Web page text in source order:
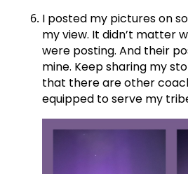
I posted my pictures on
my view. It didn’t matter
were posting. And their
mine. Keep sharing my
that there are other
equipped to serve my